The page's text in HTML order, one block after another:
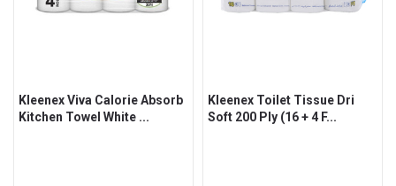
Kleenex Viva Calorie Absorb
Kitchen Towel White ...
Kleenex Toilet Tissue Dri
Soft 200 Ply (16 + 4 F...